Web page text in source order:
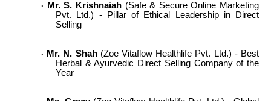
· Mr. S. Krishnaiah(Safe & Secure Online Marketing
Pvt. Ltd.) - Pillar of Ethical Leadership in Direct
Selling
· Mr. N. Shah(Zoe Vitaflow Healthlife Pvt. Ltd.) - Best
Herbal & Ayurvedic Direct Selling Company of the
Year